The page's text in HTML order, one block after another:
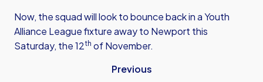
Now, the squad will look to bounce back in a Youth
Alliance League fixture away to Newport this
Saturday, the 12th of November.
Previous